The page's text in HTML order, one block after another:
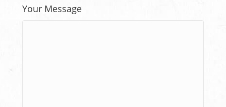
Your Message